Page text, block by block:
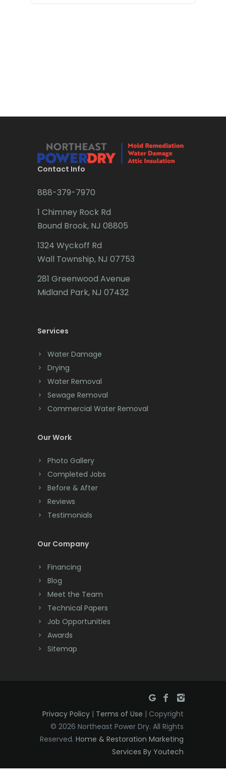
Brielle
Brookside
Budd Lake
Caldwell
Califon
Cedar Grove
Chatham
Chester
Clark
Cliffwood
Clinton
Colonia
Colts Neck
Convent Station
Cranbury
Cranford
Deal
Dover
East Hanover
Eatontown
Elizabeth
Contact Info
888-379-7970
1 Chimney Rock Rd
Bound Brook, NJ 08805
1324 Wyckoff Rd
Wall Township, NJ 07753
281 Greenwood Avenue
Midland Park, NJ 07432
Services
Water Damage
Drying
Water Removal
Sewage Removal
Commercial Water Removal
Our Work
Photo Gallery
Completed Jobs
Before & After
Reviews
Testimonials
Our Company
Financing
Blog
Meet the Team
Technical Papers
Job Opportunities
Awards
Sitemap
Privacy Policy | Terms of Use | Copyright
© 2026 Northeast Power Dry. All Rights
Reserved. Home & Restoration Marketing
Services By Youtech